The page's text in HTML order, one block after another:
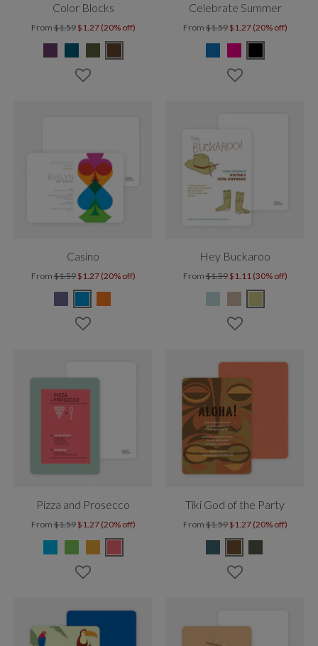
Color Blocks
From$1.59 $1.27 (20% off)
Celebrate Summer
From$1.59 $1.27 (20% off)
Casino
From$1.59 $1.27 (20% off)
Hey Buckaroo
From$1.59 $1.11 (30% off)
Pizza and Prosecco
From$1.59 $1.27 (20% off)
Tiki God of the Party
From$1.59 $1.27 (20% off)